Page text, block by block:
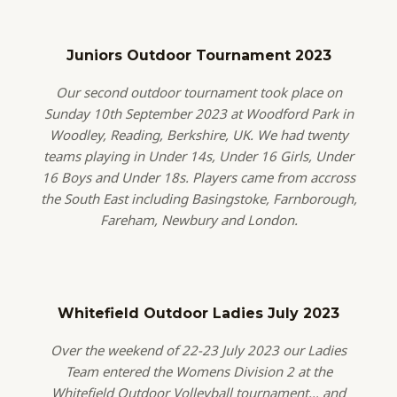
Juniors Outdoor Tournament 2023
Our second outdoor tournament took place on
Sunday 10th September 2023 at Woodford Park in
Woodley, Reading, Berkshire, UK. We had twenty
teams playing in Under 14s, Under 16 Girls, Under
16 Boys and Under 18s. Players came from accross
the South East including Basingstoke, Farnborough,
Fareham, Newbury and London.
Whitefield Outdoor Ladies July 2023
Over the weekend of 22-23 July 2023 our Ladies
Team entered the Womens Division 2 at the
Whitefield Outdoor Volleyball tournament… and